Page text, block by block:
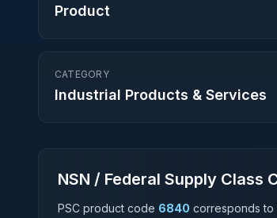
Product
CATEGORY
Industrial Products & Services
NSN / Federal Supply Class
PSC product code 6840 corresponds to